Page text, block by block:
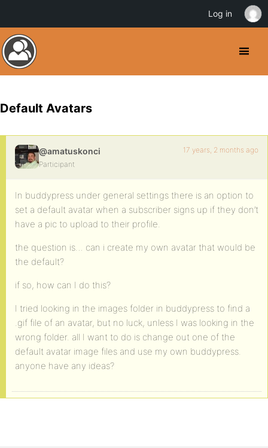
Default Avatars
@amatuskonci
Participant
17 years, 2 months ago
In buddypress under general settings there is an option to
set a default avatar when a subscriber signs up if they don’t
have a pic to upload to their profile.
the question is… can i create my own avatar that would be
the default?
if so, how can I do this?
I tried looking in the images folder in buddypress to find a
.gif file of an avatar, but no luck, unless I was looking in the
wrong folder. all I want to do is change out one of the
default avatar image files and use my own buddypress.
anyone have any ideas?
Log in